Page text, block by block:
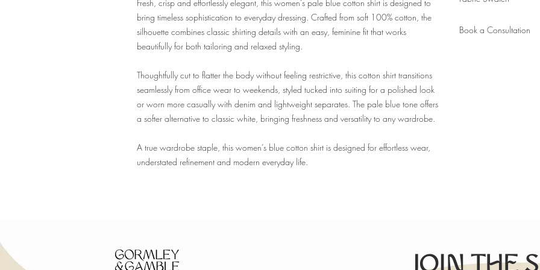
Fresh, crisp and effortlessly elegant, this women’s pale blue cotton shirt is designed to
bring timeless sophistication to everyday dressing. Crafted from soft 100% cotton, the
silhouette combines classic shirting details with an easy, feminine fit that works
beautifully for both tailoring and relaxed styling.
Thoughtfully cut to flatter the body without feeling restrictive, this cotton shirt transitions
seamlessly from office wear to weekends, styled tucked into suiting for a polished look
or worn more casually with denim and lightweight separates. The pale blue tone offers
a softer alternative to classic white, bringing freshness and versatility to any wardrobe.
A true wardrobe staple, this women’s blue cotton shirt is designed for effortless wear,
understated refinement and modern everyday life.
New client? Please
Book a Consultation